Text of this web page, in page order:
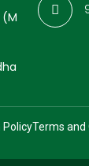
(M
PolicyTerms and